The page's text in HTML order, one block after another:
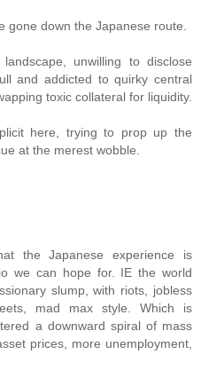
gone down the Japanese route.
unwilling to disclose
and addicted to quirky central
toxic collateral for liquidity.
here, trying to prop up the
at the merest wobble.
the Japanese experience is
we can hope for. IE the world
slump, with riots, jobless
mad max style. Which is
a downward spiral of mass
prices, more unemployment,